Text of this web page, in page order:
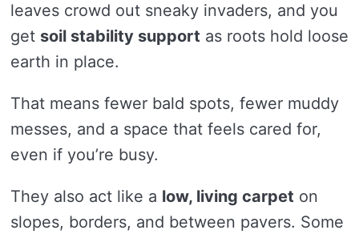
leaves crowd out sneaky invaders, and you
get soil stability support as roots hold loose
earth in place.
That means fewer bald spots, fewer muddy
messes, and a space that feels cared for,
even if you’re busy.
They also act like a low, living carpet on
slopes, borders, and between pavers. Some